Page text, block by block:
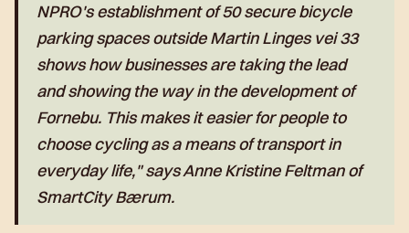
NPRO's establishment of 50 secure bicycle
parking spaces outside Martin Linges vei 33
shows how businesses are taking the lead
and showing the way in the development of
Fornebu. This makes it easier for people to
choose cycling as a means of transport in
everyday life," says Anne Kristine Feltman of
SmartCity Bærum.